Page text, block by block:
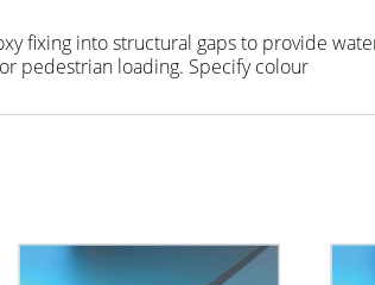
fixing into structural gaps to provide
pedestrian loading. Specify colour